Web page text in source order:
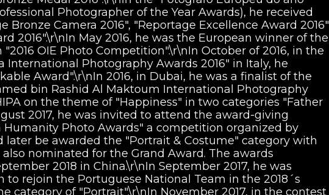
Photographer of the Year Awards), he received
Bronze Camera 2016", "Reportage Excellence Award 2016"
2016".\r\nIn May 2016, he was the European winner of the
OIE Photo Competition".\r\nIn October of 2016, in the
Photography Awards 2016" in Italy, he
Award".\r\nIn 2016, in Dubai, he was a finalist of the
bin Rashid Al Maktoum International Photography
on the theme of "Happiness" in two categories "Father
2017, he was invited to attend the award-giving
Humanity Photo Awards" a competition organized by
later be awarded the "Portrait & Costume" category with
nominated for the Grand Award. The awards
2018 in China.\r\nIn September 2017, he was
rejoin the Portuguese National Team in the 2018´s
category of "Portrait".\r\nIn November 2017, in the contest